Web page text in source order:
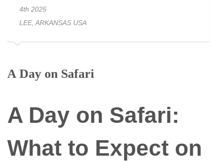
4th 2025
LEE, ARKANSAS USA
A Day on Safari
A Day on Safari:
What to Expect on